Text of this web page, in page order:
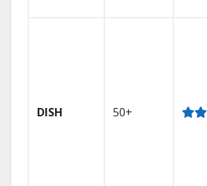
DISH 50+